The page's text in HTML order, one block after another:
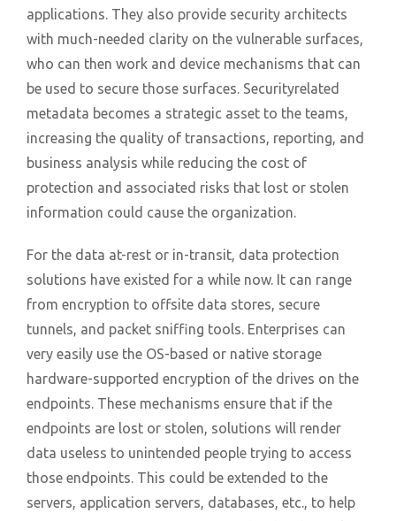
applications. They also provide security architects
with much-needed clarity on the vulnerable surfaces,
who can then work and device mechanisms that can
be used to secure those surfaces. Securityrelated
metadata becomes a strategic asset to the teams,
increasing the quality of transactions, reporting, and
business analysis while reducing the cost of
protection and associated risks that lost or stolen
information could cause the organization.
For the data at-rest or in-transit, data protection
solutions have existed for a while now. It can range
from encryption to offsite data stores, secure
tunnels, and packet sniffing tools. Enterprises can
very easily use the OS-based or native storage
hardware-supported encryption of the drives on the
endpoints. These mechanisms ensure that if the
endpoints are lost or stolen, solutions will render
data useless to unintended people trying to access
those endpoints. This could be extended to the
servers, application servers, databases, etc., to help